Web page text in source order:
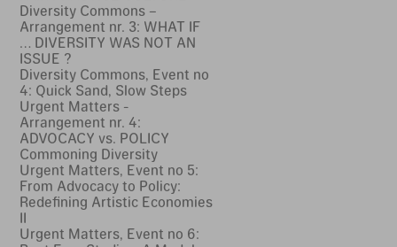
Diversity Commons –
Arrangement nr. 3: WHAT IF
… DIVERSITY WAS NOT AN
ISSUE ?
Diversity Commons, Event no
4: Quick Sand, Slow Steps
Urgent Matters -
Arrangement nr. 4:
ADVOCACY vs. POLICY
Commoning Diversity
Urgent Matters, Event no 5:
From Advocacy to Policy:
Redefining Artistic Economies
II
Urgent Matters, Event no 6: